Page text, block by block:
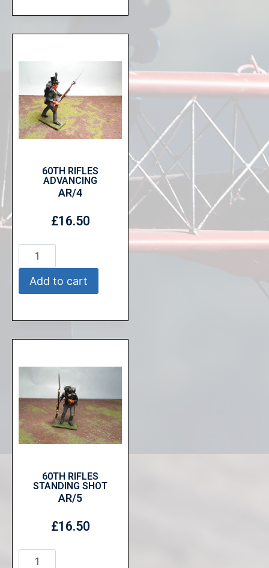
60TH RIFLES
ADVANCING
AR/4
£16.50
Add to cart
60TH RIFLES
STANDING SHOT
AR/5
£16.50